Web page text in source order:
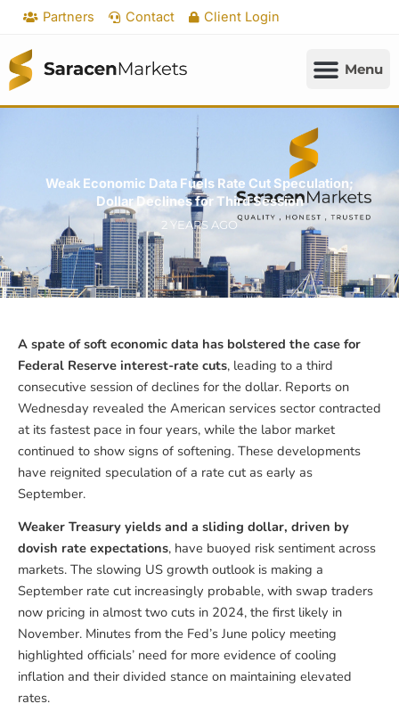
Skip
content
Partners Contact Client Login
Weak Economic Data Fuels Rate Cut Speculation;
Dollar Declines for Third Session
2 YEARS AGO
A spate of soft economic data has bolstered the case for
Federal Reserve interest-rate cuts, leading to a third
consecutive session of declines for the dollar. Reports on
Wednesday revealed the American services sector contracted
at its fastest pace in four years, while the labor market
continued to show signs of softening. These developments
have reignited speculation of a rate cut as early as
September.
Weaker Treasury yields and a sliding dollar, driven by
dovish rate expectations, have buoyed risk sentiment across
markets. The slowing US growth outlook is making a
September rate cut increasingly probable, with swap traders
now pricing in almost two cuts in 2024, the first likely in
November. Minutes from the Fed’s June policy meeting
highlighted officials’ need for more evidence of cooling
inflation and their divided stance on maintaining elevated
rates.